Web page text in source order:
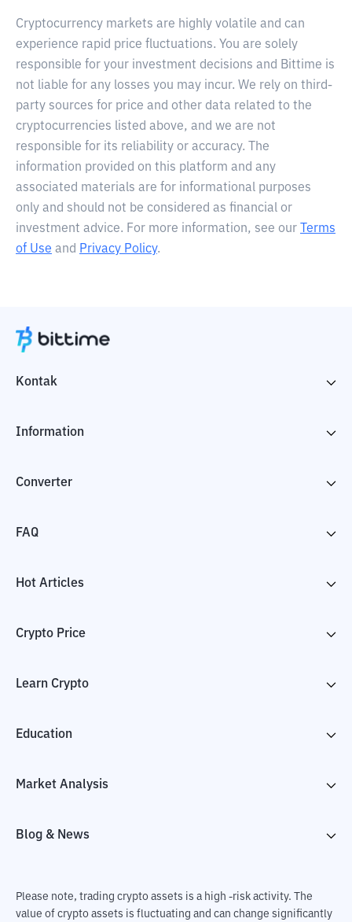
Cryptocurrency markets are highly volatile and can
experience rapid price fluctuations. You are solely
responsible for your investment decisions and Bittime is
not liable for any losses you may incur. We rely on third-
party sources for price and other data related to the
cryptocurrencies listed above, and we are not
responsible for its reliability or accuracy. The
information provided on this platform and any
associated materials are for informational purposes
only and should not be considered as financial or
investment advice. For more information, see our
Terms
of Use and Privacy Policy.
Kontak
Information
Converter
FAQ
Hot Articles
Crypto Price
Learn Crypto
Education
Market Analysis
Blog & News
Please note, trading crypto assets is a high -risk activity. The
value of crypto assets is fluctuating and can change significantly